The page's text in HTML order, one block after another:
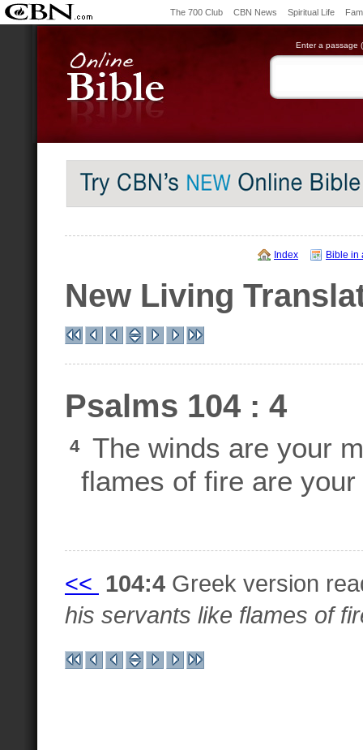
The 700 Club CBN News Spiritual Life
Enter a passage
Index Bible in
New Living
Psalms 104 : 4
4
The winds are your
flames of fire are
<< 104:4 Greek version
his servants like flames of